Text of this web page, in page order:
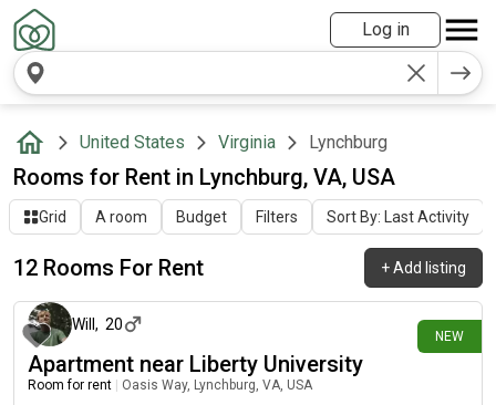
Log in
United States Virginia Lynchburg
Rooms for Rent in Lynchburg, VA, USA
Grid A room Budget Filters Sort By: Last Activity
12 Rooms For Rent +Add listing
NEW
1 day ago
Will , 20
Apartment near Liberty University
Room for rent Oasis Way, Lynchburg, VA, USA